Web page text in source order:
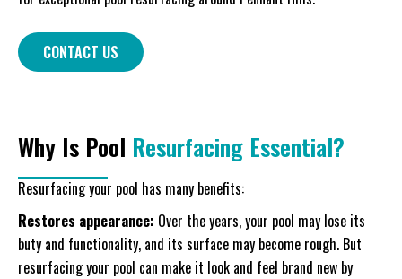
CONTACT US
Why Is Pool Resurfacing Essential?
Resurfacing your pool has many benefits:
Restores appearance: Over the years, your pool may lose its
buty and functionality, and its surface may become rough. But
resurfacing your pool can make it look and feel brand new by